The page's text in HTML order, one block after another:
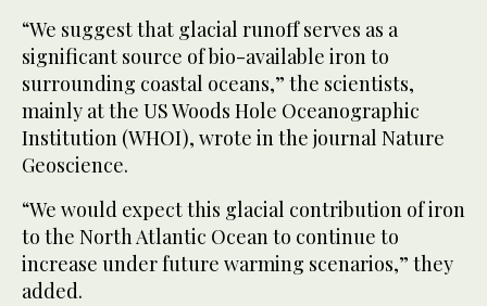
“We suggest that glacial runoff serves as a
significant source of bio-available iron to
surrounding coastal oceans,” the scientists,
mainly at the US Woods Hole Oceanographic
Institution (WHOI), wrote in the journal Nature
Geoscience.
“We would expect this glacial contribution of iron
to the North Atlantic Ocean to continue to
increase under future warming scenarios,” they
added.